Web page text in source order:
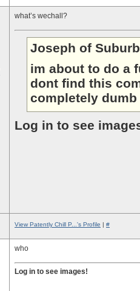
what’s wechall?
Joseph of
im about to do a
dont find this
completely
Log in to see
View Patently Chill P...'s Profile | #
who
Log in to see images!